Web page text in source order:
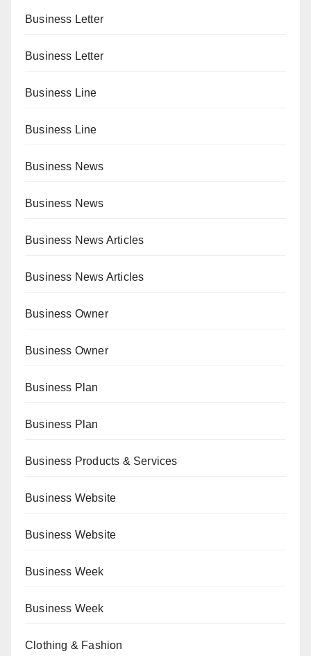
Business Letter
Business Letter
Business Line
Business Line
Business News
Business News
Business News Articles
Business News Articles
Business Owner
Business Owner
Business Plan
Business Plan
Business Products & Services
Business Website
Business Website
Business Week
Business Week
Clothing & Fashion